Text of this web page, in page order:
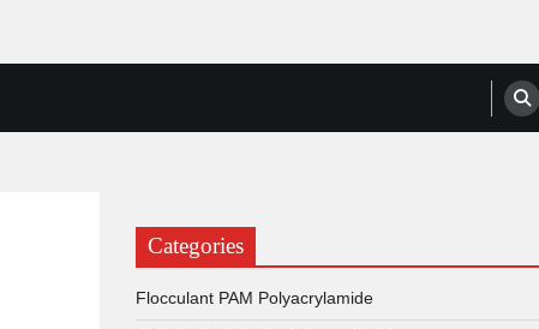
Suppliers
Categories
Flocculant PAM Polyacrylamide